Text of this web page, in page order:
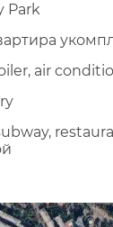
Park
air